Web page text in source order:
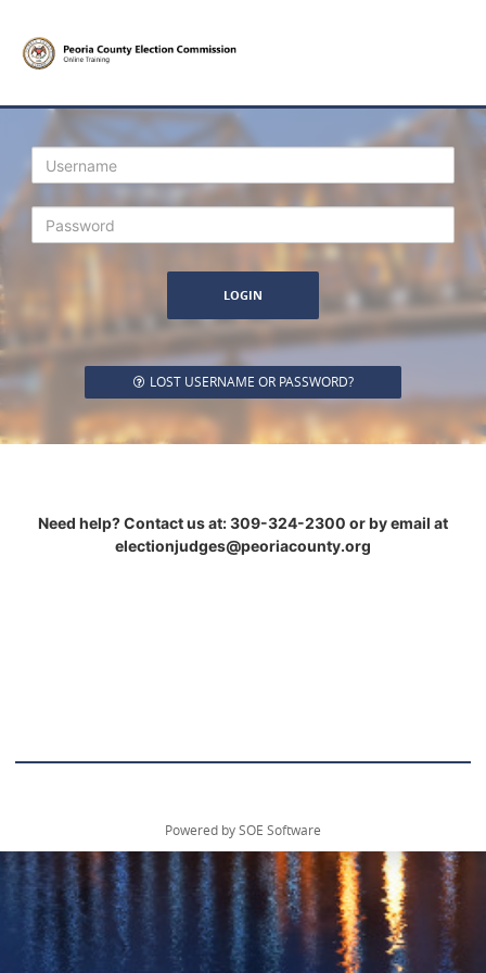
Login
LOST USERNAME OR PASSWORD?
Need help? Contact us at: 309-324-2300 or by email at
electionjudges@peoriacounty.org
Powered by SOE Software